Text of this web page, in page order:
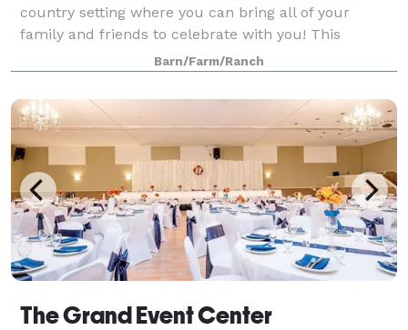
country setting where you can bring all of your
family and friends to celebrate with you! This
wedding venue in Cambridge, Minnesota, is filled
with beautiful natural scenery that will take yo
Barn/Farm/Ranch
The Grand Event Center